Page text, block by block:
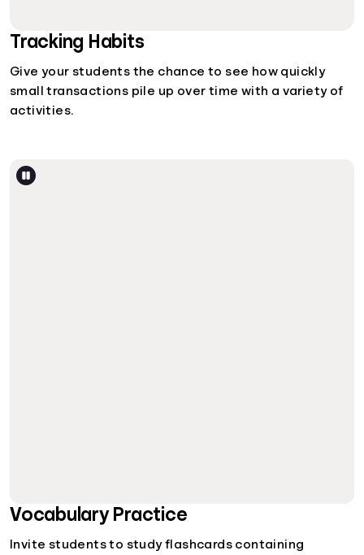
Tracking Habits
Give your students the chance to see how quickly
small transactions pile up over time with a variety of
activities.
Vocabulary Practice
Invite students to study flashcards containing